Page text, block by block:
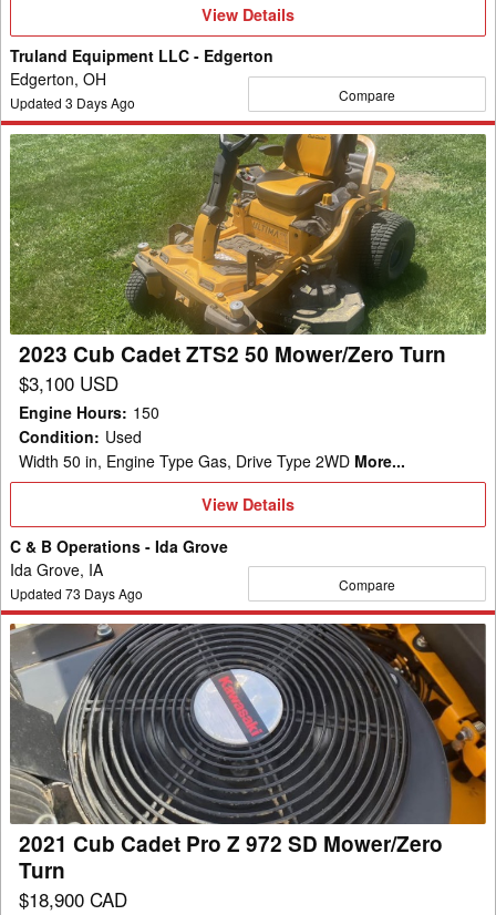
View
Details
View Details
Truland Equipment LLC - Edgerton
Edgerton, OH
Updated 3 Days Ago Compare
2023
Cub
Cadet
ZTS2
50
Mower/Zero
Turn
2023 Cub Cadet ZTS2 50 Mower/Zero Turn
$3,100 USD
Engine Hours: 150
Condition: Used
Width 50 in, Engine Type Gas, Drive Type 2WD More...
View
View Details
C & B Operations - Ida Grove
Ida Grove, IA
Updated 73 Days Ago Compare
2021
Cub
Cadet
Pro
Z
972
SD
Mower/Zero
Turn
2021 Cub Cadet Pro Z 972 SD Mower/Zero
Turn
$18,900 CAD